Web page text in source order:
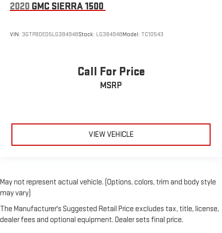
CTR Stop Lamp w/Cargo View Camera
Driver door bin
Folding Flat Load Floor Storage
For Details Visit DriveUconnect.com
Garage door transmitter
Global Telematics Box Module (TBM)
Heated steering wheel
Integrated Voice Command w/Bluetooth®
2020 GMC SIERRA 1500
VIN: 3GTP8DED5LG384948Stock: LG384948Model: TC10543
Call For Price
MSRP
VIEW VEHICLE
May not represent actual vehicle. (Options, colors, trim and body style
may vary)
The Manufacturer's Suggested Retail Price excludes tax, title, license,
dealer fees and optional equipment. Dealer sets final price.